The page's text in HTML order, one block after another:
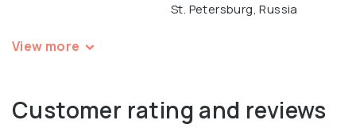
St. Petersburg, Russia
View more
Customer rating and reviews